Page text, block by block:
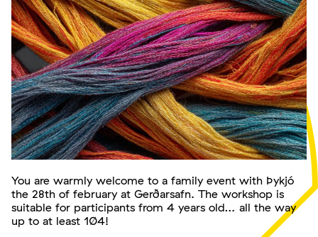
You are warmly welcome to a family event with Þykjó
the 28th of february at Gerðarsafn. The workshop is
suitable for participants from 4 years old… all the way
up to at least 104!